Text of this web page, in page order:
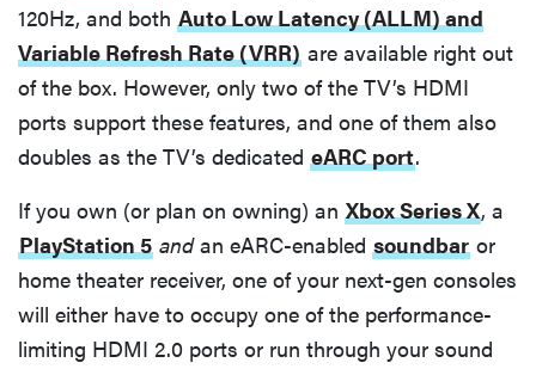
120Hz, and both Auto Low Latency (ALLM) and
Variable Refresh Rate (VRR) are available right out
of the box. However, only two of the TV’s HDMI
ports support these features, and one of them also
doubles as the TV’s dedicated eARC port.
If you own (or plan on owning) an Xbox Series X, a
PlayStation 5 andan eARC-enabled soundbar or
home theater receiver, one of your next-gen consoles
will either have to occupy one of the performance-
limiting HDMI 2.0 ports or run through your sound